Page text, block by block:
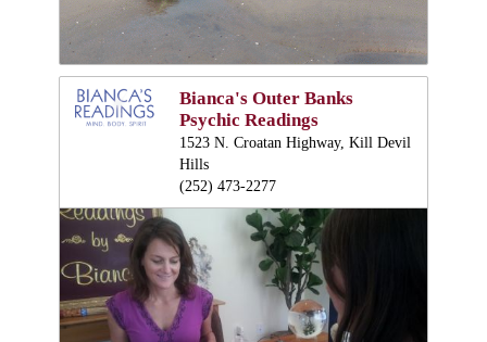
Bianca's Outer Banks
Psychic Readings
1523 N. Croatan Highway, Kill Devil
Hills
(252) 473-2277